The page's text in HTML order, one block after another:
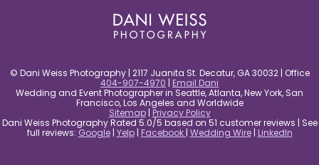
© Dani Weiss Photography | 2117 Juanita St. Decatur, GA 30032 | Office
404-907-4970 | Email Dani
Wedding and Event Photographer in Seattle, Atlanta, New York, San
Francisco, Los Angeles and Worldwide
Sitemap| Privacy Policy
Dani Weiss Photography Rated 5.0/5 based on 51 customer reviews | See
full reviews: Google| Yelp| Facebook | Wedding Wire| LinkedIn